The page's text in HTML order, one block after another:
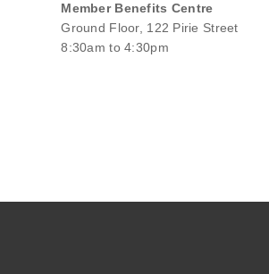
Member Benefits Centre
Ground Floor, 122 Pirie Street
8:30am to 4:30pm